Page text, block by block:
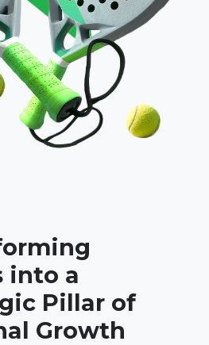
into a
Pillar of
Growth